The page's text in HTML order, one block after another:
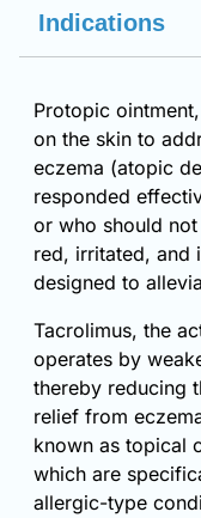
Indications
Protopic
on the skin to
eczema (atopic
responded
or who should
red, irritated, and
designed to
Tacrolimus, the
operates by
thereby reducing
relief from
known as topical
which are
allergic-type